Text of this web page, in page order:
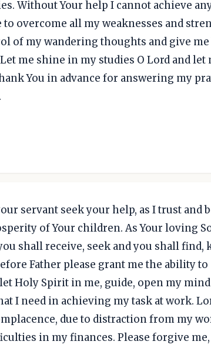
Without Your help I cannot achieve
to overcome all my weaknesses and
of my wandering thoughts and give me
me shine in my studies O Lord and let
You in advance for answering my
servant seek your help, as I trust and
of Your children. As Your loving
you shall receive, seek and you shall find,
Father please grant me the ability to
Holy Spirit in me, guide, open my
I need in achieving my task at work.
due to distraction from my
in my finances. Please forgive me,